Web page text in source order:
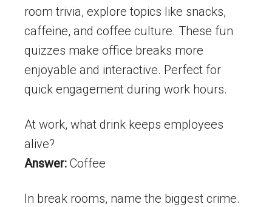
room trivia, explore topics like snacks,
caffeine, and coffee culture. These fun
quizzes make office breaks more
enjoyable and interactive. Perfect for
quick engagement during work hours.
At work, what drink keeps employees
alive?
Answer: Coffee
In break rooms, name the biggest crime.